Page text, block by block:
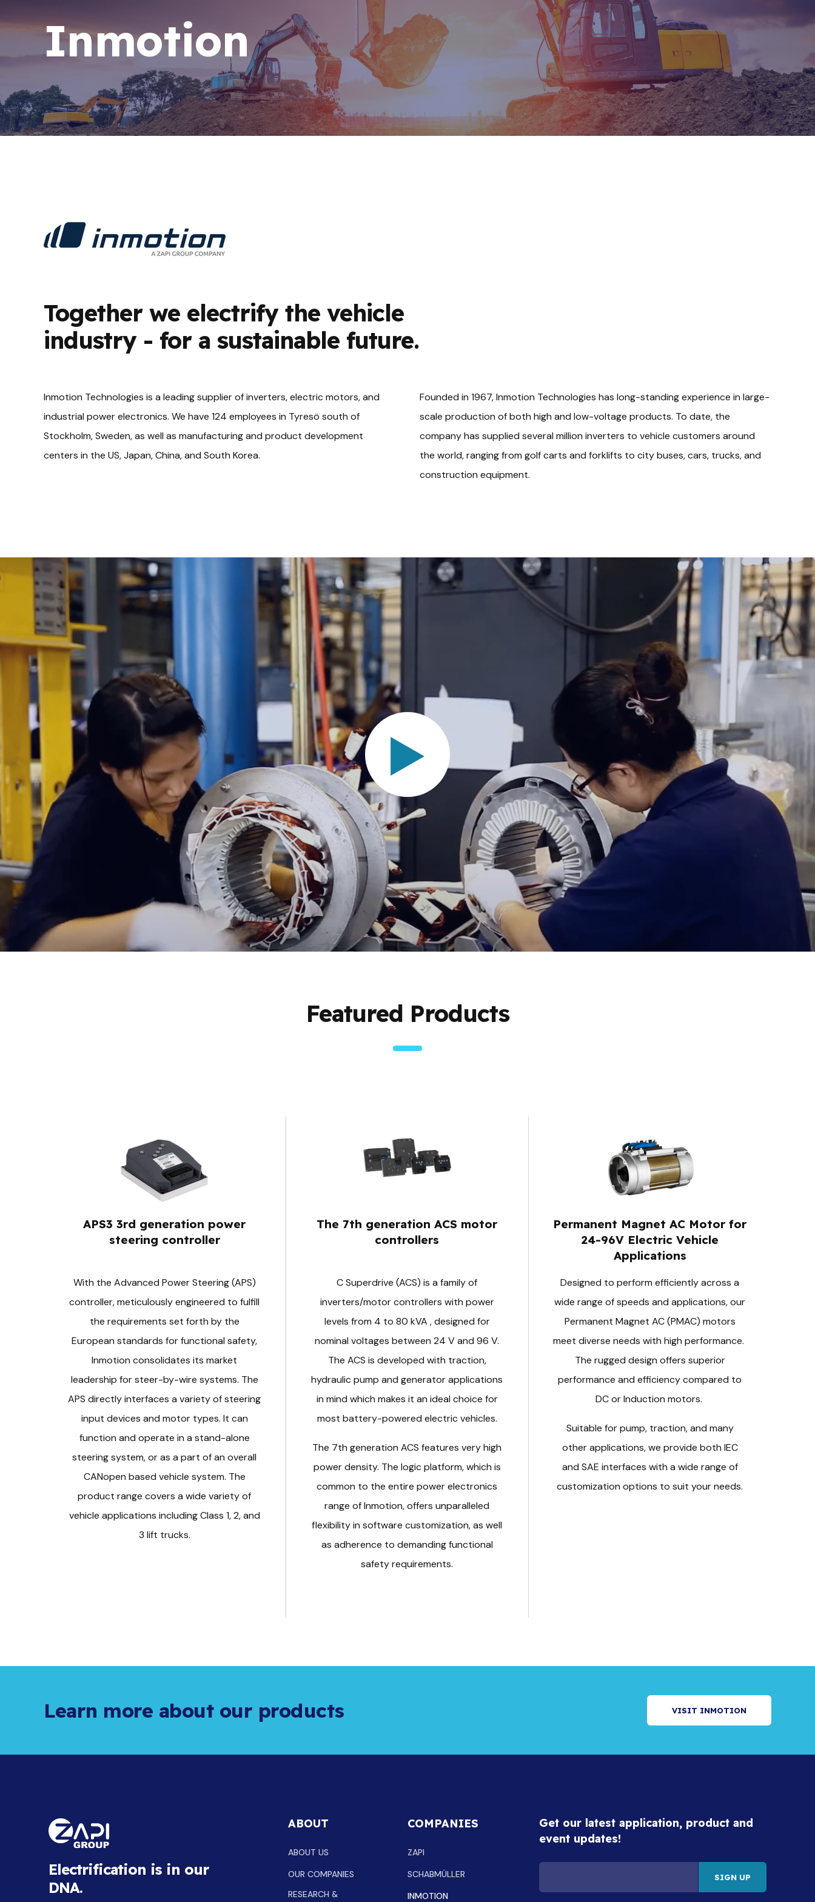
Inmotion
Together we electrify the vehicle
industry - for a sustainable future.
Inmotion Technologies is a leading supplier of inverters, electric motors, and
industrial power electronics. We have 124 employees in Tyresö south of
Stockholm, Sweden, as well as manufacturing and product development
centers in the US, Japan, China, and South Korea.
Founded in 1967, Inmotion Technologies has long-standing experience in large-
scale production of both high and low-voltage products. To date, the
company has supplied several million inverters to vehicle customers around
the world, ranging from golf carts and forklifts to city buses, cars, trucks, and
construction equipment.
Featured Products
APS3 3rd generation power
steering controller
With the Advanced Power Steering (APS)
controller, meticulously engineered to fulfill
the requirements set forth by the
European standards for functional safety,
Inmotion consolidates its market
leadership for steer-by-wire systems. The
APS directly interfaces a variety of steering
input devices and motor types. It can
function and operate in a stand-alone
steering system, or as a part of an overall
CANopen based vehicle system. The
product range covers a wide variety of
vehicle applications including Class 1, 2, and
3 lift trucks.
The 7th generation ACS motor
controllers
C Superdrive (ACS) is a family of
inverters/motor controllers with power
levels from 4 to 80 kVA , designed for
nominal voltages between 24 V and 96 V.
The ACS is developed with traction,
hydraulic pump and generator applications
in mind which makes it an ideal choice for
most battery-powered electric vehicles.
The 7th generation ACS features very high
power density. The logic platform, which is
common to the entire power electronics
range of Inmotion, offers unparalleled
flexibility in software customization, as well
as adherence to demanding functional
safety requirements.
Permanent Magnet AC Motor for
24-96V Electric Vehicle
Applications
Designed to perform efficiently across a
wide range of speeds and applications, our
Permanent Magnet AC (PMAC) motors
meet diverse needs with high performance.
The rugged design offers superior
performance and efficiency compared to
DC or Induction motors.
Suitable for pump, traction, and many
other applications, we provide both IEC
and SAE interfaces with a wide range of
customization options to suit your needs.
Learn more about our products VISIT INMOTION
Electrification is in our
DNA.
ABOUT
ABOUT US
OUR COMPANIES
RESEARCH &
COMPANIES
ZAPI
SCHABMÜLLER
INMOTION
Get our latest application, product and
event updates!